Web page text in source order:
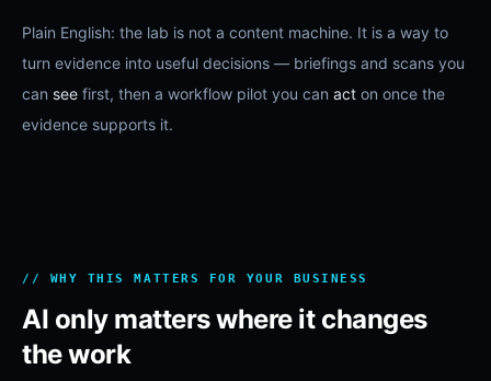
Plain English: the lab is not a content machine. It is a way to
turn evidence into useful decisions — briefings and scans you
can see first, then a workflow pilot you can act on once the
evidence supports it.
// WHY THIS MATTERS FOR YOUR BUSINESS
AI only matters where it changes
the work